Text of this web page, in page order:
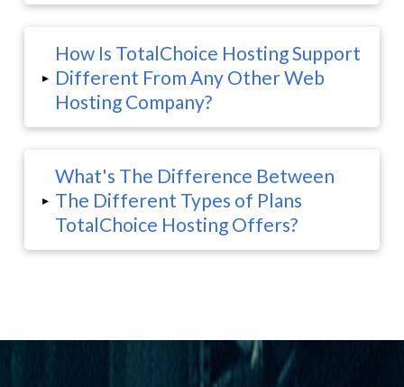
▸
How Is TotalChoice Hosting Support
Different From Any Other Web
Hosting Company?
▸
What's The Difference Between
The Different Types of Plans
TotalChoice Hosting Offers?